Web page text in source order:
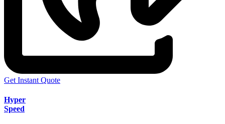
Get Instant Quote
Hyper
Speed